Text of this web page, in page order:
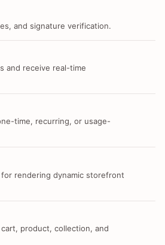
and signature verification.
and receive real-time
time, recurring, or usage-
rendering dynamic storefront
product, collection, and